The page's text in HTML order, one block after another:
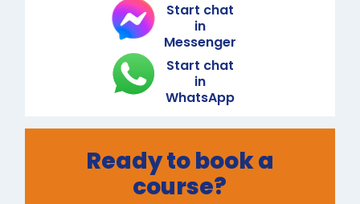
Start chat
in
Messenger
Start chat
in
WhatsApp
Ready to book a
course?